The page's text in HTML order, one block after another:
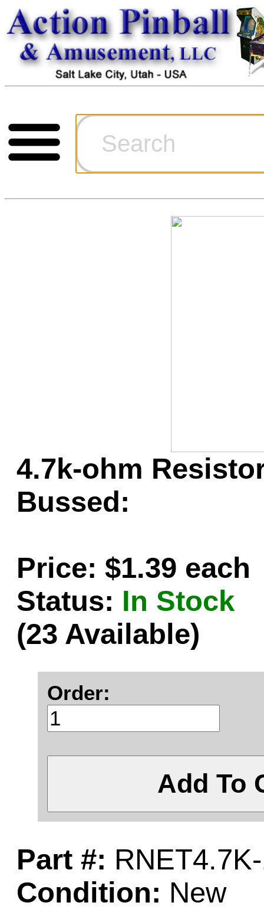
Cart
Ordering
Games for
4.7k-ohm
Bussed:
Price: $1.39 each
Status: In Stock
(23 Available)
Order:
Add To
Part #:
Condition: New